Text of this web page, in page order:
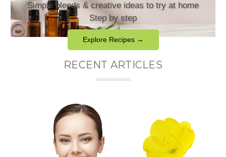
Simple blends & creative ideas to try at home
Step by step
Explore Recipes →
RECENT ARTICLES